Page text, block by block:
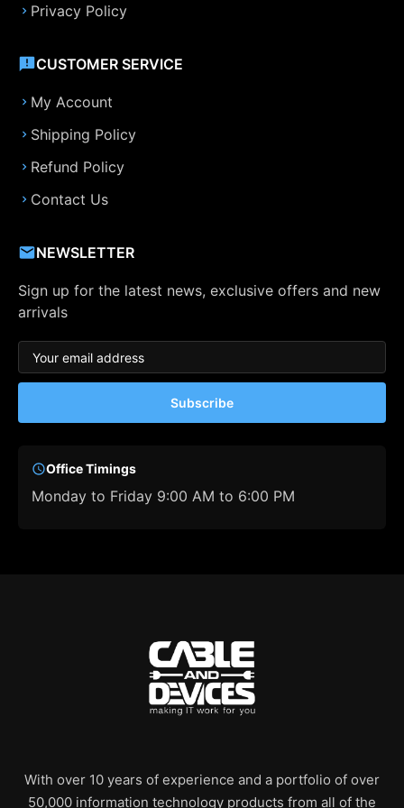
Privacy Policy
CUSTOMER SERVICE
My Account
Shipping Policy
Refund Policy
Contact Us
NEWSLETTER
Sign up for the latest news, exclusive offers and new
arrivals
Subscribe
Office Timings
Monday to Friday 9:00 AM to 6:00 PM
With over 10 years of experience and a portfolio of over
50,000 information technology products from all of the